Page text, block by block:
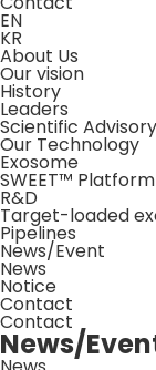
EN
KR
About Us
Our vision
History
Leaders
Scientific
Our Technology
Exosome
SWEET™
R&D
Target-loaded
Pipelines
News/Event
News
Notice
Contact
Contact
News/